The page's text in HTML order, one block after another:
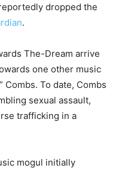
dropped the
.
The-Dream arrive
one other music
Combs. To date, Combs
sexual assault,
trafficking in a
mogul initially